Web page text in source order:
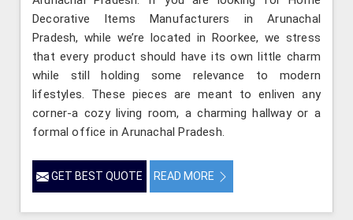
Decorative Items Manufacturers in Arunachal
Pradesh, while we’re located in Roorkee, we stress
that every product should have its own little charm
while still holding some relevance to modern
lifestyles. These pieces are meant to enliven any
corner-a cozy living room, a charming hallway or a
formal office in Arunachal Pradesh.
GET BEST QUOTE READ MORE